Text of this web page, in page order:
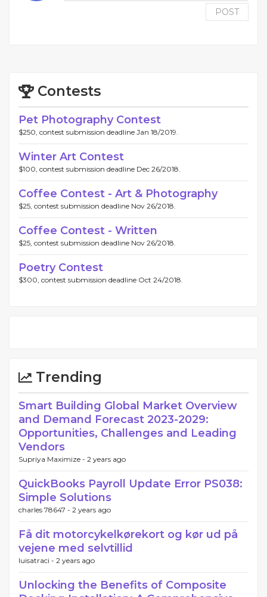
POST
Contests
Pet Photography Contest
$250, contest submission deadline Jan 18/2019.
Winter Art Contest
$100, contest submission deadline Dec 26/2018.
Coffee Contest - Art & Photography
$25, contest submission deadline Nov 26/2018.
Coffee Contest - Written
$25, contest submission deadline Nov 26/2018.
Poetry Contest
$300, contest submission deadline Oct 24/2018.
Trending
Smart Building Global Market Overview
and Demand Forecast 2023-2029:
Opportunities, Challenges and Leading
Vendors
Supriya Maximize - 2 years ago
QuickBooks Payroll Update Error PS038:
Simple Solutions
charles 78647 - 2 years ago
Få dit motorcykelkørekort og kør ud på
vejene med selvtillid
luisatraci - 2 years ago
Unlocking the Benefits of Composite